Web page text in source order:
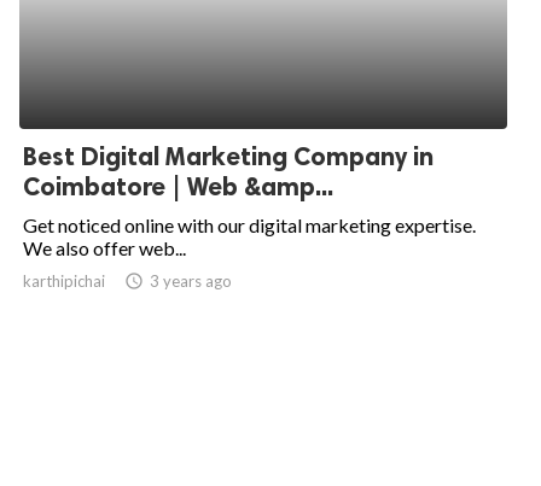
Best Digital Marketing Company in
Coimbatore | Web &amp...
Get noticed online with our digital marketing expertise.
We also offer web...
karthipichai access_time 3 years ago